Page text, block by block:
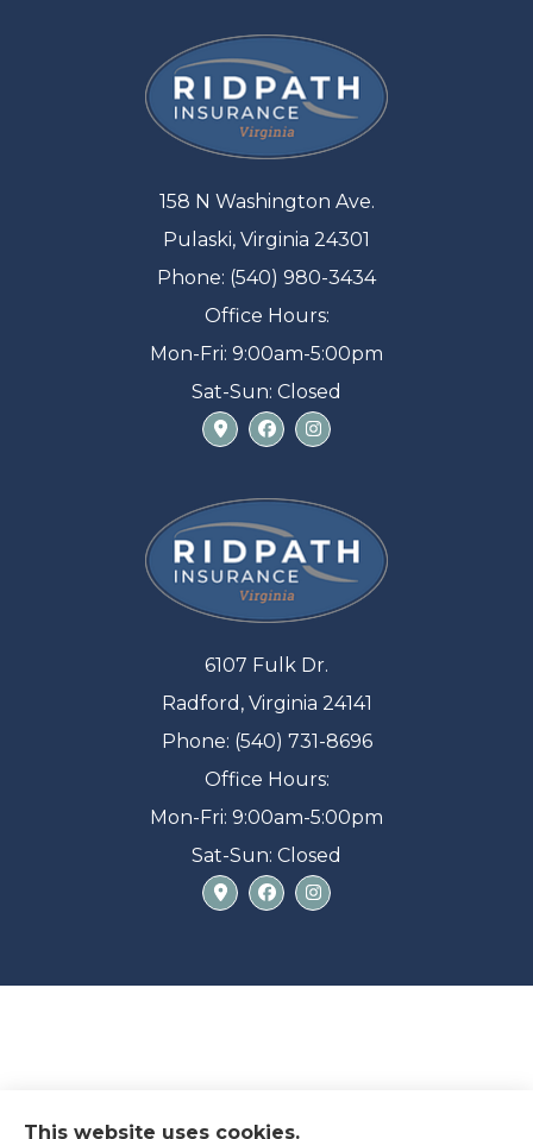
158 N Washington Ave.
Pulaski, Virginia 24301
Phone: (540) 980-3434
Office Hours:
Mon-Fri: 9:00am-5:00pm
Sat-Sun: Closed
6107 Fulk Dr.
Radford, Virginia 24141
Phone: (540) 731-8696
Office Hours:
Mon-Fri: 9:00am-5:00pm
Sat-Sun: Closed
This website uses cookies.